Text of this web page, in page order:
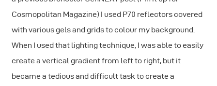
Cosmopolitan Magazine) I used P70 reflectors covered
with various gels and grids to colour my background.
When I used that lighting technique, I was able to easily
create a vertical gradient from left to right, but it
became a tedious and difficult task to create a